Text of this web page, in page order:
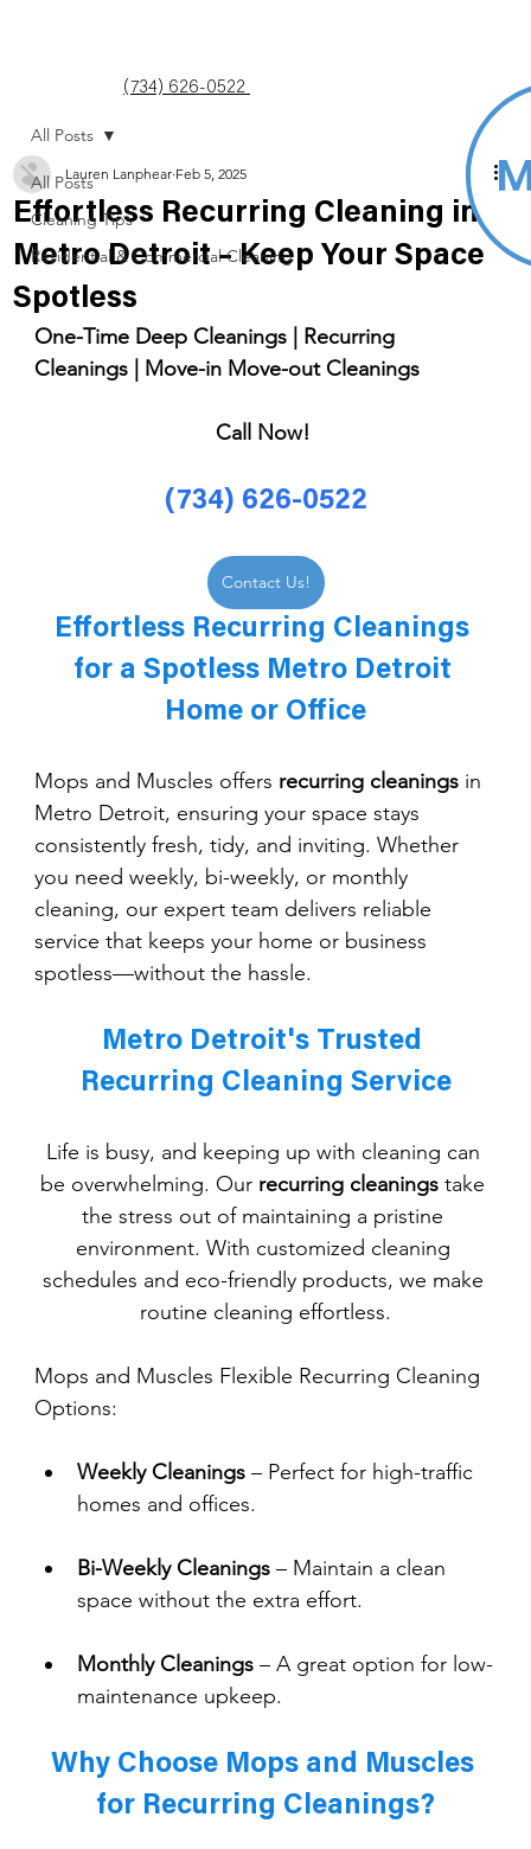
(734) 626-0522
All Posts
Cleaning Tips
Residential & Commercial Cleaning
All Posts
Effortless Recurring Cleaning in
Metro Detroit – Keep Your Space
Spotless
Lauren Lanphear Feb 5, 2025
One-Time Deep Cleanings | Recurring
Cleanings | Move-in Move-out Cleanings
Call Now!
(734) 626-0522
Contact Us!
Effortless Recurring Cleanings
for a Spotless Metro Detroit
Home or Office
Mops and Muscles offers recurring cleanings in
Metro Detroit, ensuring your space stays
consistently fresh, tidy, and inviting. Whether
you need weekly, bi-weekly, or monthly
cleaning, our expert team delivers reliable
service that keeps your home or business
spotless—without the hassle.
Metro Detroit's Trusted
Recurring Cleaning Service
Life is busy, and keeping up with cleaning can
be overwhelming. Our recurring cleanings take
the stress out of maintaining a pristine
environment. With customized cleaning
schedules and eco-friendly products, we make
routine cleaning effortless.
Mops and Muscles Flexible Recurring Cleaning
Options:
Weekly Cleanings – Perfect for high-traffic
homes and offices.
Bi-Weekly Cleanings – Maintain a clean
space without the extra effort.
Monthly Cleanings – A great option for low-
maintenance upkeep.
Why Choose Mops and Muscles
for Recurring Cleanings?